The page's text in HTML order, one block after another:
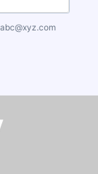
abc@xyz.com